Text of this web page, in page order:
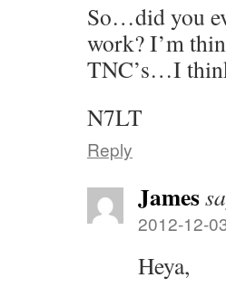
So…did you
work? I’m
TNC’s…I
N7LT
Reply
James
2012-12-
Heya,